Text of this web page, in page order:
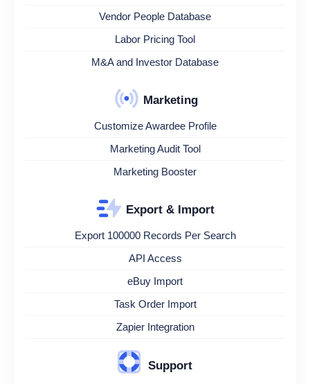
Vendor People Database
Labor Pricing Tool
M&A and Investor Database
Marketing
Customize Awardee Profile
Marketing Audit Tool
Marketing Booster
Export & Import
Export 100000 Records Per Search
API Access
eBuy Import
Task Order Import
Zapier Integration
Support